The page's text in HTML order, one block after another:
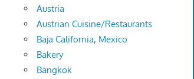
Austria
Austrian Cuisine/Restaurants
Baja California, Mexico
Bakery
Bangkok